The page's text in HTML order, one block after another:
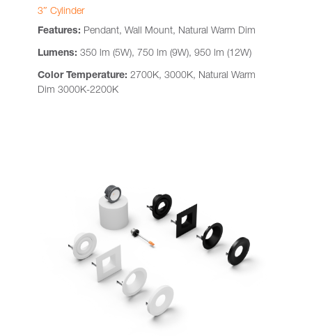
3″ Cylinder
Features: Pendant, Wall Mount, Natural Warm Dim
Lumens: 350 lm (5W), 750 lm (9W), 950 lm (12W)
Color Temperature: 2700K, 3000K, Natural Warm
Dim 3000K-2200K